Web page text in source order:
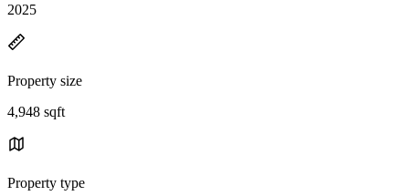
2025
Property size
4,948 sqft
Property type